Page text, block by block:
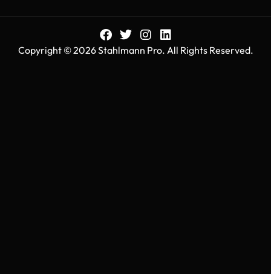
Copyright © 2026 Stahlmann Pro. All Rights Reserved.